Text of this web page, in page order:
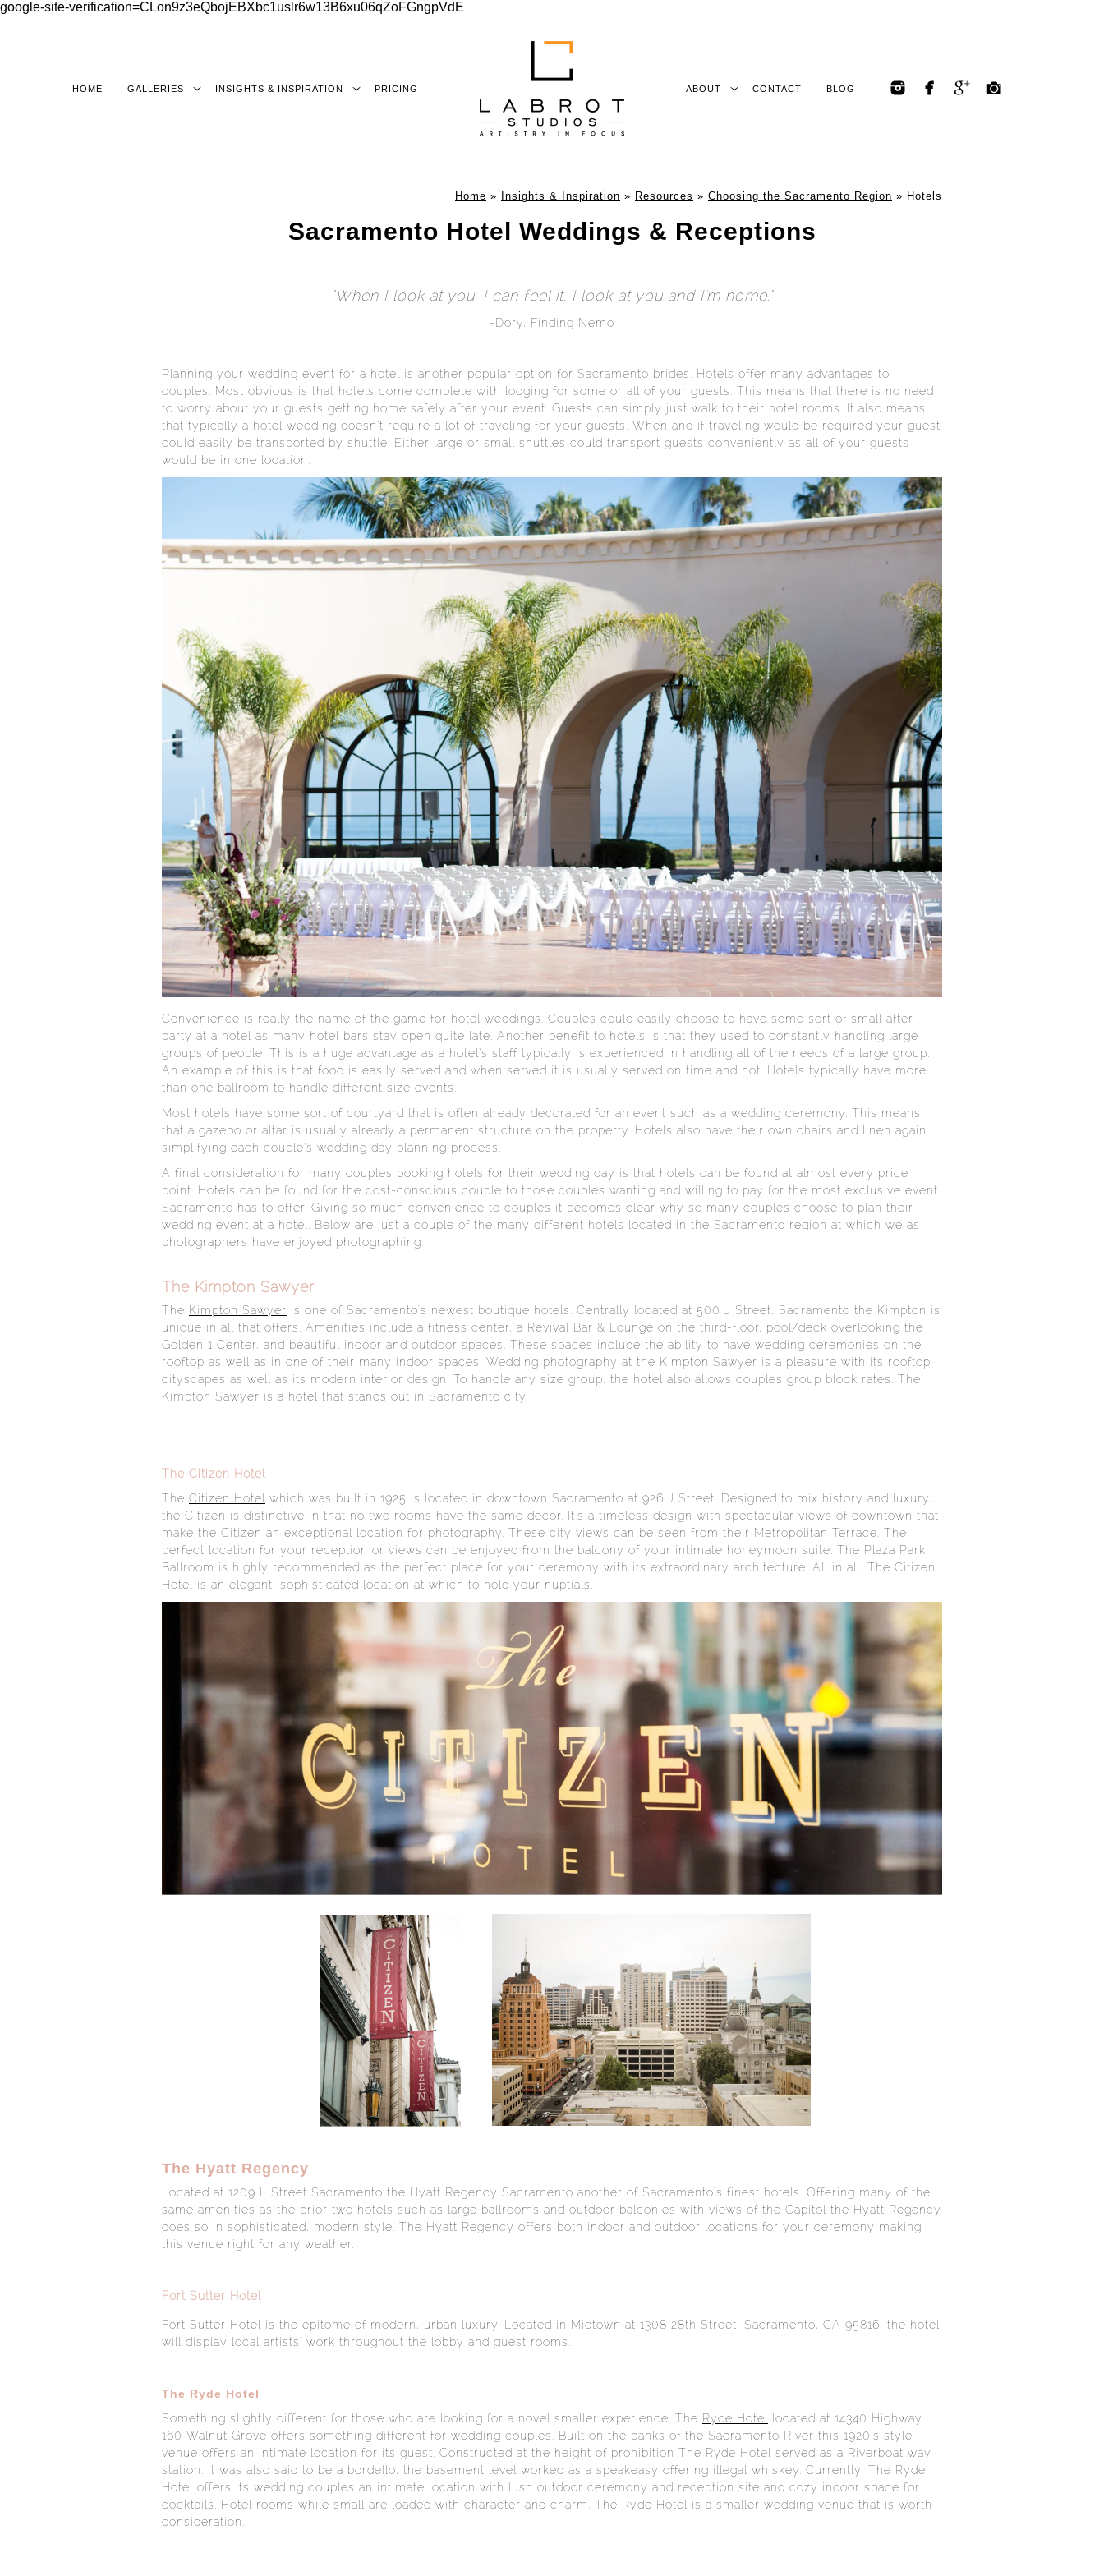
google-site-verification=CLon9z3eQbojEBXbc1uslr6w13B6xu06qZoFGngpVdE
HOME GALLERIES INSIGHTS & INSPIRATION PRICING ABOUT CONTACT BLOG
Home » Insights & Inspiration » Resources » Choosing the Sacramento Region » Hotels
Sacramento Hotel Weddings & Receptions
"When I look at you, I can feel it. I look at you and I'm home."
-Dory, Finding Nemo
Planning your wedding event for a hotel is another popular option for Sacramento brides. Hotels offer many advantages to
couples. Most obvious is that hotels come complete with lodging for some or all of your guests. This means that there is no need
to worry about your guests getting home safely after your event. Guests can simply just walk to their hotel rooms. It also means
that typically a hotel wedding doesn’t require a lot of traveling for your guests. When and if traveling would be required your guest
could easily be transported by shuttle. Either large or small shuttles could transport guests conveniently as all of your guests
would be in one location.
Convenience is really the name of the game for hotel weddings. Couples could easily choose to have some sort of small after-
party at a hotel as many hotel bars stay open quite late. Another benefit to hotels is that they used to constantly handling large
groups of people. This is a huge advantage as a hotel’s staff typically is experienced in handling all of the needs of a large group.
An example of this is that food is easily served and when served it is usually served on time and hot. Hotels typically have more
than one ballroom to handle different size events.
Most hotels have some sort of courtyard that is often already decorated for an event such as a wedding ceremony. This means
that a gazebo or altar is usually already a permanent structure on the property. Hotels also have their own chairs and linen again
simplifying each couple’s wedding day planning process.
A final consideration for many couples booking hotels for their wedding day is that hotels can be found at almost every price
point. Hotels can be found for the cost-conscious couple to those couples wanting and willing to pay for the most exclusive event
Sacramento has to offer. Giving so much convenience to couples it becomes clear why so many couples choose to plan their
wedding event at a hotel. Below are just a couple of the many different hotels located in the Sacramento region at which we as
photographers have enjoyed photographing.
The Kimpton Sawyer
The Kimpton Sawyer is one of Sacramento's newest boutique hotels. Centrally located at 500 J Street, Sacramento the Kimpton is
unique in all that offers. Amenities include a fitness center, a Revival Bar & Lounge on the third-floor, pool/deck overlooking the
Golden 1 Center, and beautiful indoor and outdoor spaces. These spaces include the ability to have wedding ceremonies on the
rooftop as well as in one of their many indoor spaces. Wedding photography at the Kimpton Sawyer is a pleasure with its rooftop
cityscapes as well as its modern interior design. To handle any size group, the hotel also allows couples group block rates. The
Kimpton Sawyer is a hotel that stands out in Sacramento city.
The Citizen Hotel
The Citizen Hotel which was built in 1925 is located in downtown Sacramento at 926 J Street. Designed to mix history and luxury,
the Citizen is distinctive in that no two rooms have the same decor. It's a timeless design with spectacular views of downtown that
make the Citizen an exceptional location for photography. These city views can be seen from their Metropolitan Terrace. The
perfect location for your reception or views can be enjoyed from the balcony of your intimate honeymoon suite. The Plaza Park
Ballroom is highly recommended as the perfect place for your ceremony with its extraordinary architecture. All in all, The Citizen
Hotel is an elegant, sophisticated location at which to hold your nuptials.
The Hyatt Regency
Located at 1209 L Street Sacramento the Hyatt Regency Sacramento another of Sacramento's finest hotels. Offering many of the
same amenities as the prior two hotels such as large ballrooms and outdoor balconies with views of the Capitol the Hyatt Regency
does so in sophisticated, modern style. The Hyatt Regency offers both indoor and outdoor locations for your ceremony making
this venue right for any weather.
Fort Sutter Hotel
Fort Sutter Hotel is the epitome of modern, urban luxury. Located in Midtown at 1308 28th Street, Sacramento, CA 95816, the hotel
will display local artists' work throughout the lobby and guest rooms.
The Ryde Hotel
Something slightly different for those who are looking for a novel smaller experience. The Ryde Hotel located at 14340 Highway
160 Walnut Grove offers something different for wedding couples. Built on the banks of the Sacramento River this 1920’s style
venue offers an intimate location for its guest. Constructed at the height of prohibition The Ryde Hotel served as a Riverboat way
station. It was also said to be a bordello, the basement level worked as a speakeasy offering illegal whiskey. Currently, The Ryde
Hotel offers its wedding couples an intimate location with lush outdoor ceremony and reception site and cozy indoor space for
cocktails. Hotel rooms while small are loaded with character and charm. The Ryde Hotel is a smaller wedding venue that is worth
consideration.